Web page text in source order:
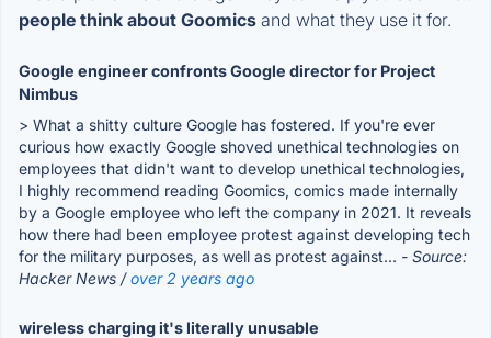
people think about Goomics and what they use it for.
Google engineer confronts Google director for Project
Nimbus
> What a shitty culture Google has fostered. If you're ever
curious how exactly Google shoved unethical technologies on
employees that didn't want to develop unethical technologies,
I highly recommend reading Goomics, comics made internally
by a Google employee who left the company in 2021. It reveals
how there had been employee protest against developing tech
for the military purposes, as well as protest against... - Source:
Hacker News /over 2 years ago
wireless charging it's literally unusable